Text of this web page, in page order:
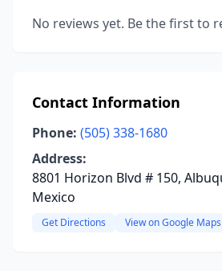
No reviews yet. Be the first to
Contact Information
Phone: (505) 338-1680
Address:
8801 Horizon Blvd # 150,
Mexico
Get Directions View on Google Maps